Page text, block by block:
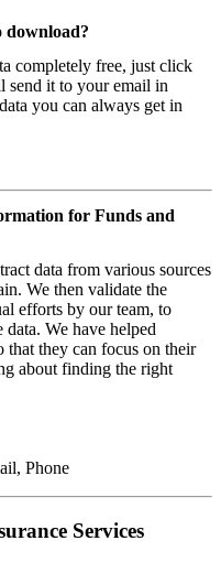
download?
completely free, just click
send it to your email in
you can always get in
for Funds and
data from various sources
We then validate the
efforts by our team, to
data. We have helped
that they can focus on their
about finding the right
Phone
Services